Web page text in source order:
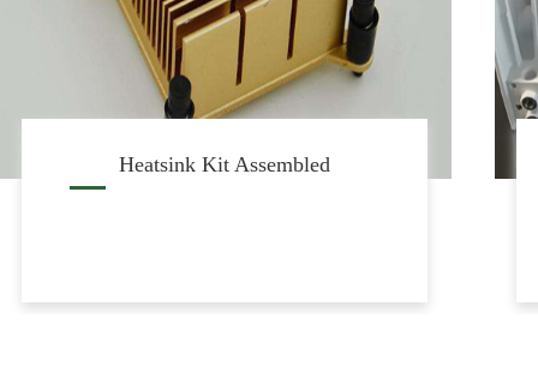
RRU Heatsink Casted